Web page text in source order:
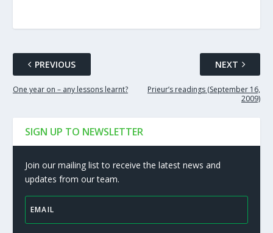
PREVIOUS
One year on – any lessons learnt?
NEXT
Prieur’s readings (September 16,
2009)
SIGN UP TO NEWSLETTER
Join our mailing list to receive the latest news and
updates from our team.